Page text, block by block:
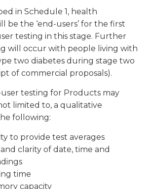
in Schedule 1, health
be the ‘end-users’ for the first
testing in this stage. Further
will occur with people living with
two diabetes during stage two
of commercial proposals).
testing for Products may
limited to, a qualitative
following:
provide test averages
clarity of date, time and
time
capacity